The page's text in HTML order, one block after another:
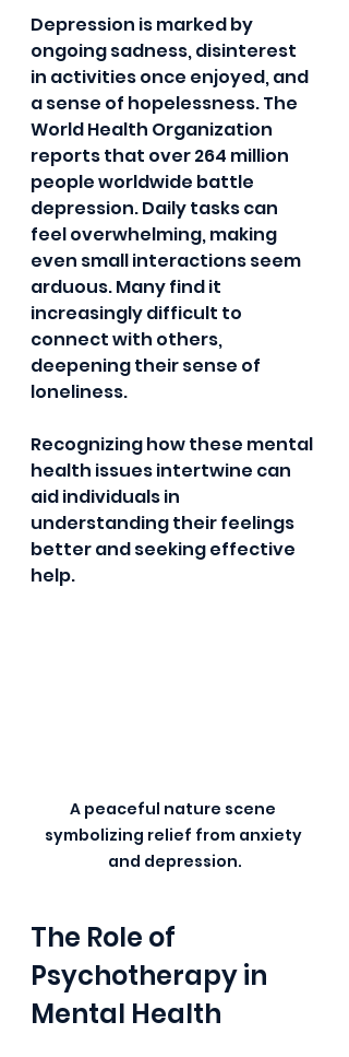
Depression is marked by
ongoing sadness, disinterest
in activities once enjoyed, and
a sense of hopelessness. The
World Health Organization
reports that over 264 million
people worldwide battle
depression. Daily tasks can
feel overwhelming, making
even small interactions seem
arduous. Many find it
increasingly difficult to
connect with others,
deepening their sense of
loneliness.
Recognizing how these mental
health issues intertwine can
aid individuals in
understanding their feelings
better and seeking effective
help.
A peaceful nature scene
symbolizing relief from anxiety
and depression.
The Role of
Psychotherapy in
Mental Health